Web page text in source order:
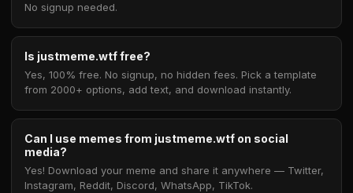
No signup needed.
Is justmeme.wtf free?
Yes, 100% free. No signup, no hidden fees. Pick a template
from 2000+ options, add text, and download instantly.
Can I use memes from justmeme.wtf on social
media?
Yes! Download your meme and share it anywhere — Twitter,
Instagram, Reddit, Discord, WhatsApp, TikTok.